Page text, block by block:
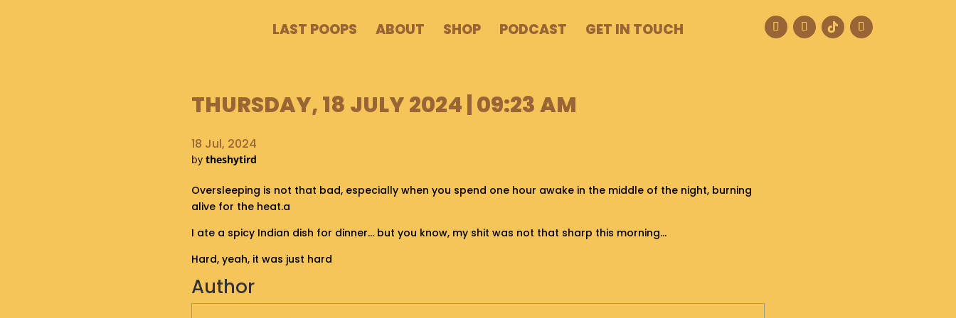
LAST POOPS ABOUT SHOP PODCAST GET IN TOUCH
THURSDAY, 18 JULY 2024 | 09:23 AM
18 Jul, 2024
by theshytird
Oversleeping is not that bad, especially when you spend one hour awake in the middle of the night, burning
alive for the heat.a
I ate a spicy Indian dish for dinner… but you know, my shit was not that sharp this morning…
Hard, yeah, it was just hard
Author